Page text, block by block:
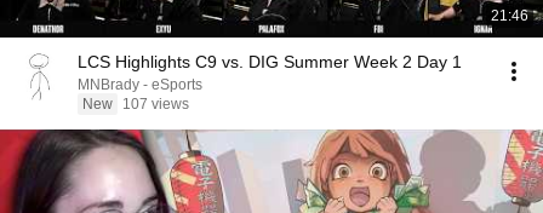
21:46
LCS Highlights C9 vs. DIG Summer Week 2 Day 1
MNBrady - eSports
New
107 views